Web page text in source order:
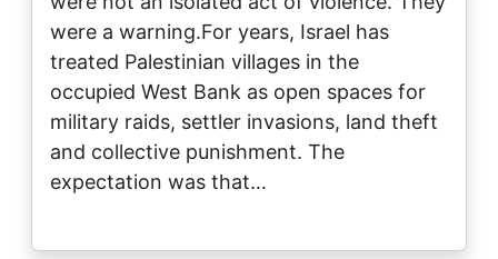
were a warning.For years, Israel has
treated Palestinian villages in the
occupied West Bank as open spaces for
military raids, settler invasions, land theft
and collective punishment. The
expectation was that…